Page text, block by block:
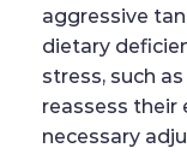
aggressive
dietary
stress, such
reassess their
necessary